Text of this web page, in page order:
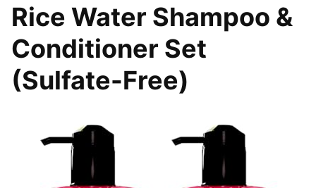
Rice Water Shampoo &
Conditioner Set
(Sulfate-Free)